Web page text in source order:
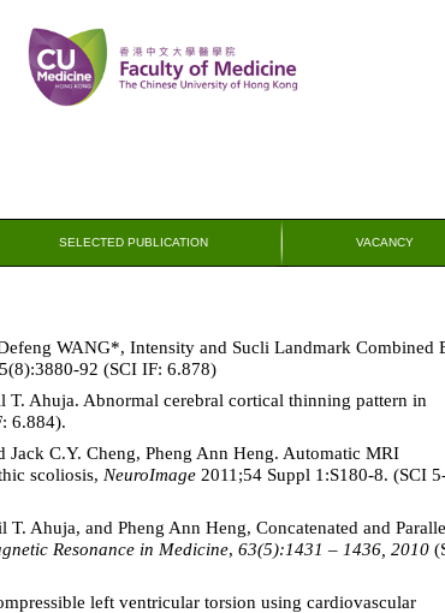
SELECTED PUBLICATION VACANCY
WANG*, Intensity and Sucli Landmark Combined
92 (SCI IF: 6.878)
Ahuja. Abnormal cerebral cortical thinning pattern in
6.884).
C.Y. Cheng, Pheng Ann Heng. Automatic MRI
scoliosis, NeuroImage 2011;54 Suppl 1:S180-8. (SCI
Ahuja, and Pheng Ann Heng, Concatenated and
Resonance in Medicine, 63(5):1431 – 1436, 2010
left ventricular torsion using cardiovascular